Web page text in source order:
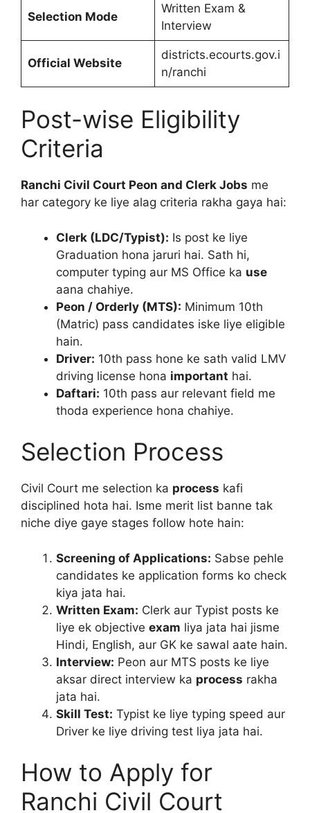
Selection Mode
Written Exam &
Interview
Official Website
districts.ecourts.gov.i
n/ranchi
Post-wise Eligibility
Criteria
Ranchi Civil Court Peon and Clerk Jobs me
har category ke liye alag criteria rakha gaya hai:
Clerk (LDC/Typist): Is post ke liye
Graduation hona jaruri hai. Sath hi,
computer typing aur MS Office ka use
aana chahiye.
Peon / Orderly (MTS): Minimum 10th
(Matric) pass candidates iske liye eligible
hain.
Driver: 10th pass hone ke sath valid LMV
driving license hona important hai.
Daftari: 10th pass aur relevant field me
thoda experience hona chahiye.
Selection Process
Civil Court me selection ka process kafi
disciplined hota hai. Isme merit list banne tak
niche diye gaye stages follow hote hain:
Screening of Applications: Sabse pehle
candidates ke application forms ko check
kiya jata hai.
Written Exam: Clerk aur Typist posts ke
liye ek objective exam liya jata hai jisme
Hindi, English, aur GK ke sawal aate hain.
Interview: Peon aur MTS posts ke liye
aksar direct interview ka process rakha
jata hai.
Skill Test: Typist ke liye typing speed aur
Driver ke liye driving test liya jata hai.
How to Apply for
Ranchi Civil Court